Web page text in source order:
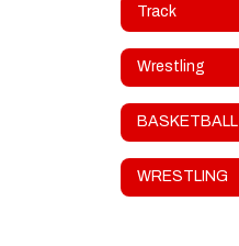
Track
Wrestling
BASKETBALL
WRESTLING